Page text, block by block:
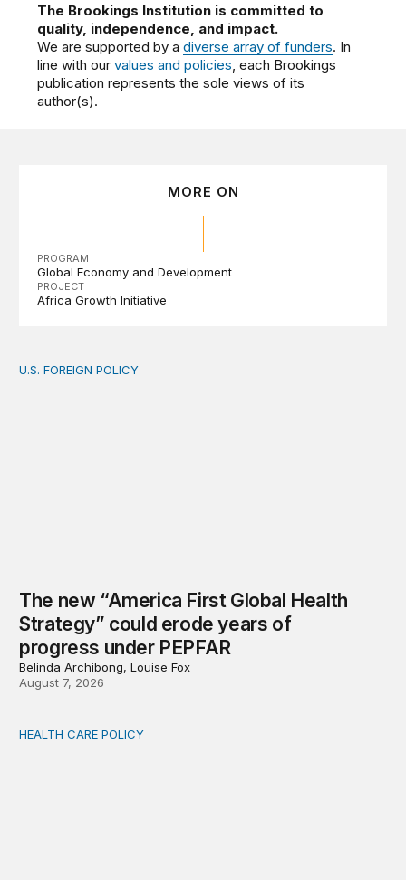
The Brookings Institution is committed to
quality, independence, and impact.
We are supported by adiverse array of funders. In
line with ourvalues and policies , each Brookings
publication represents the sole views of its
author(s).
MORE ON
PROGRAM
Global Economy and Development
PROJECT
Africa Growth Initiative
The new “America First Global Health Strategy” could
U.S. FOREIGN POLICY
The new “America First Global Health
Strategy” could erode years of
progress under PEPFAR
Belinda Archibong, Louise Fox
August 7, 2026
Medicaid work requirements built on invented
HEALTH CARE POLICY